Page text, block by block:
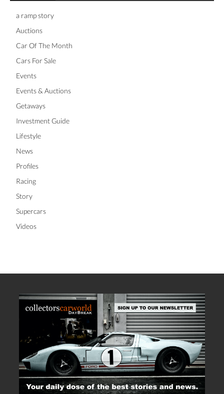
a ramp story
Auctions
Car Of The Month
Cars For Sale
Events
Events & Auctions
Getaways
Investment Guide
Lifestyle
News
Profiles
Racing
Story
Supercars
Videos